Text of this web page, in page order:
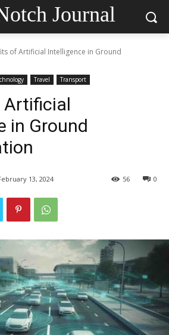
Journal
of Artificial Intelligence in Ground
Travel Transport
Artificial
in Ground
13, 2024 0
56